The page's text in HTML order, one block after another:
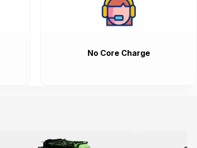
No Core Charge